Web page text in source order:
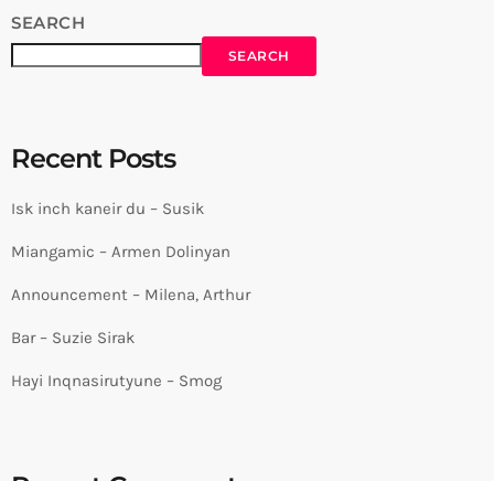
SEARCH
SEARCH
Recent Posts
Isk inch kaneir du – Susik
Miangamic – Armen Dolinyan
Announcement – Milena, Arthur
Bar – Suzie Sirak
Hayi Inqnasirutyune – Smog